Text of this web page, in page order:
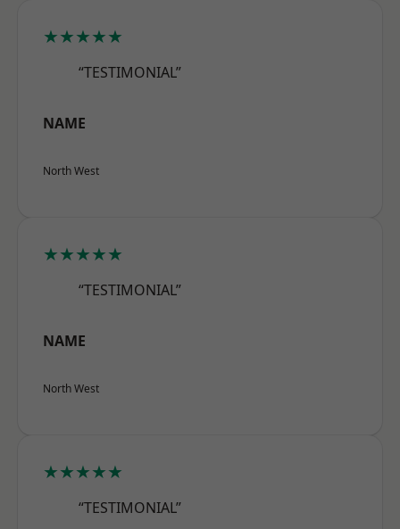
★★★★★
“TESTIMONIAL”
NAME
North West
★★★★★
“TESTIMONIAL”
NAME
North West
★★★★★
“TESTIMONIAL”